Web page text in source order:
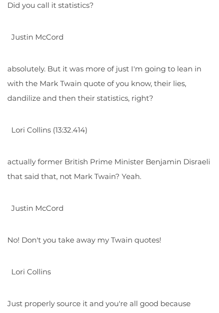
Did you call it statistics?
Justin McCord
absolutely. But it was more of just I'm going to lean in
with the Mark Twain quote of you know, their lies,
dandilize and then their statistics, right?
Lori Collins (13:32.414)
actually former British Prime Minister Benjamin Disraeli
that said that, not Mark Twain? Yeah.
Justin McCord
No! Don't you take away my Twain quotes!
Lori Collins
Just properly source it and you're all good because